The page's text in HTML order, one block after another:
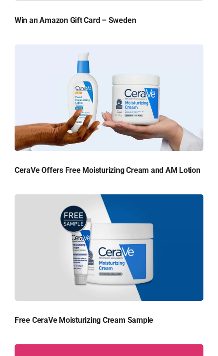
Win an Amazon Gift Card – Sweden
CeraVe Offers Free Moisturizing Cream and AM Lotion
Free CeraVe Moisturizing Cream Sample